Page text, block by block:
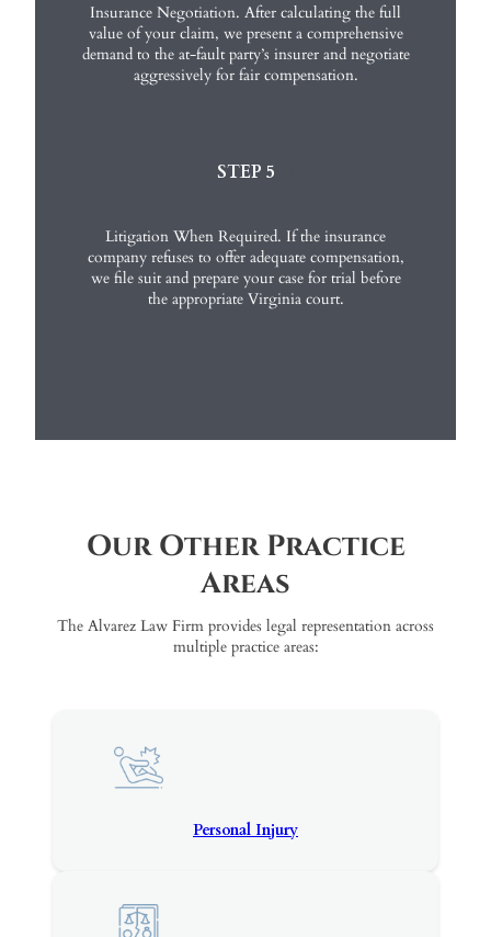
Insurance Negotiation. After calculating the full
value of your claim, we present a comprehensive
demand to the at-fault party’s insurer and negotiate
aggressively for fair compensation.
STEP 5
Litigation When Required. If the insurance
company refuses to offer adequate compensation,
we file suit and prepare your case for trial before
the appropriate Virginia court.
Our Other Practice
Areas
The Alvarez Law Firm provides legal representation across
multiple practice areas:
Personal Injury